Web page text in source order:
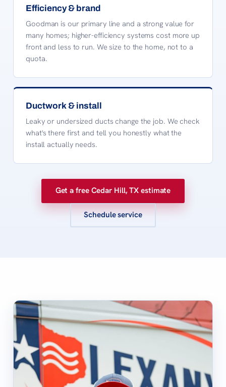
Efficiency & brand
Goodman is our primary line and a strong value for
many homes; higher-efficiency systems cost more up
front and less to run. We size to the home, not to a
quota.
Ductwork & install
Leaky or undersized ducts change the job. We check
what's there first and tell you honestly what the
install actually needs.
Get a free Cedar Hill, TX estimate
Schedule service